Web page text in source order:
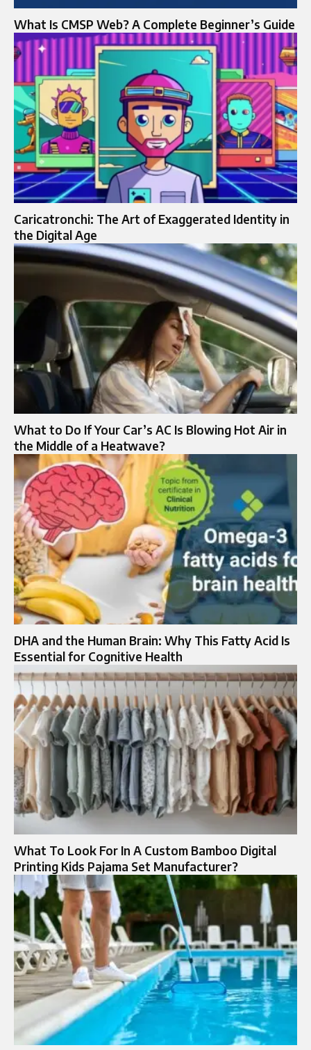
What Is CMSP Web? A Complete Beginner’s Guide
Caricatronchi: The Art of Exaggerated Identity in
the Digital Age
What to Do If Your Car’s AC Is Blowing Hot Air in
the Middle of a Heatwave?
DHA and the Human Brain: Why This Fatty Acid Is
Essential for Cognitive Health
What To Look For In A Custom Bamboo Digital
Printing Kids Pajama Set Manufacturer?